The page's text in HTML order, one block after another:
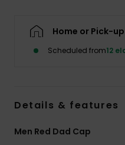
Home or Pick-
Scheduled from12
Details & features
Men Red Dad Cap